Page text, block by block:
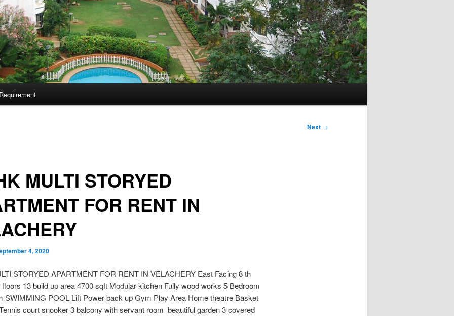
Next →
MULTI STORYED
FOR RENT IN
4, 2020
STORYED APARTMENT FOR RENT IN VELACHERY East Facing 8 th
floors 13 build up area 4700 sqft Modular kitchen Fully wood works 5 Bedroom
SWIMMING POOL Lift Power back up Gym Play Area Home theatre Basket
court snooker 3 balcony with servant room beautiful garden 3 covered